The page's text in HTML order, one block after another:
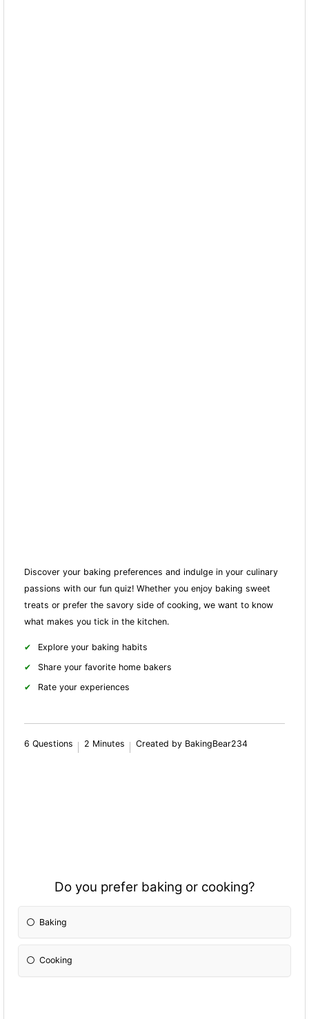
Discover your baking preferences and indulge in your culinary
passions with our fun quiz! Whether you enjoy baking sweet
treats or prefer the savory side of cooking, we want to know
what makes you tick in the kitchen.
Explore your baking habits
Share your favorite home bakers
Rate your experiences
6 Questions 2 Minutes Created by BakingBear234
Do you prefer baking or cooking?
Baking
Cooking